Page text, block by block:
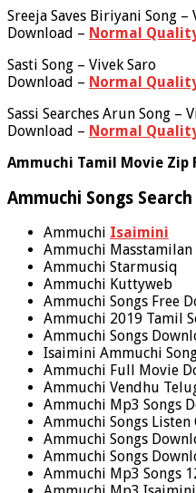
Sreeja Saves Biriyani Song –
Download – Normal
Sasti Song – Vivek Saro
Download – Normal
Sassi Searches Arun Song –
Download – Normal
Ammuchi Tamil Movie Zip
Ammuchi Songs Search
Ammuchi Isaimini
Ammuchi Masstamilan
Ammuchi Starmusiq
Ammuchi Kuttyweb
Ammuchi Songs Free
Ammuchi 2019 Tamil
Ammuchi Songs
Isaimini Ammuchi
Ammuchi Full Movie
Ammuchi Vendhu
Ammuchi Mp3 Songs
Ammuchi Songs Listen
Ammuchi Songs
Ammuchi Songs
Ammuchi Mp3 Songs